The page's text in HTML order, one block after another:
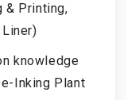
& Printing,
knowledge
Inking Plant